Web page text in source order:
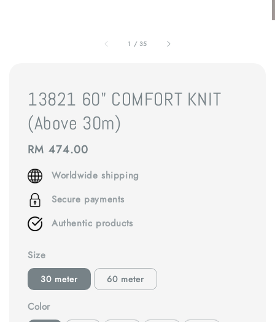
1 /35
13821 60" COMFORT KNIT
(Above 30m)
Regular
price
RM 474.00
Worldwide shipping
Secure payments
Authentic products
Size
30 meter 60 meter
Color